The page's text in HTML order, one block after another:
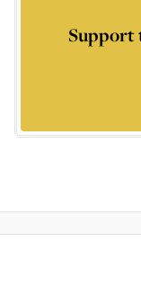
Support